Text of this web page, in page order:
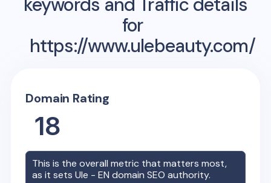
for
https://www.ulebeauty.com/
Domain Rating
18
This is the overall metric that matters most,
as it setsUle - EN domain SEO authority.